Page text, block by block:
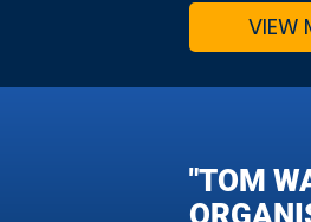
VIEW
"TOM